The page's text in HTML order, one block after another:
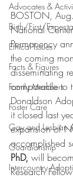
Advocates &
Birth/First/
Ethical Issues
Facts & Figures
Family Members
Foster Care
Gay and Lesbian
Guardianship
Intercountry
BOSTON,
National
Permanency
the coming
disseminating
comparable to
Donaldson
it closed last
expansion of
accomplished
PhD, will
Research